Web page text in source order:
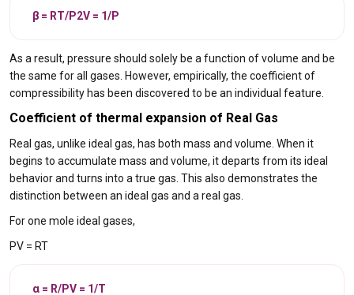
β = RT/P2V = 1/P
As a result, pressure should solely be a function of volume and be
the same for all gases. However, empirically, the coefficient of
compressibility has been discovered to be an individual feature.
Coefficient of thermal expansion of Real Gas
Real gas, unlike ideal gas, has both mass and volume. When it
begins to accumulate mass and volume, it departs from its ideal
behavior and turns into a true gas. This also demonstrates the
distinction between an ideal gas and a real gas.
For one mole ideal gases,
PV = RT
α = R/PV = 1/T